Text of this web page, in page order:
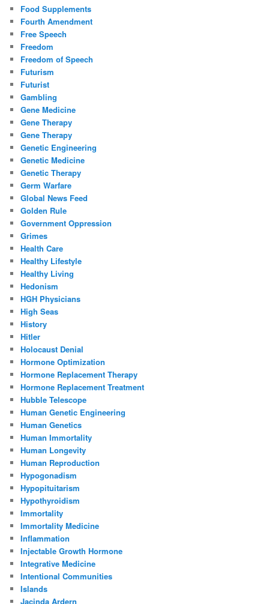
Food Supplements
Fourth Amendment
Free Speech
Freedom
Freedom of Speech
Futurism
Futurist
Gambling
Gene Medicine
Gene Therapy
Gene Therapy
Genetic Engineering
Genetic Medicine
Genetic Therapy
Germ Warfare
Global News Feed
Golden Rule
Government Oppression
Grimes
Health Care
Healthy Lifestyle
Healthy Living
Hedonism
HGH Physicians
High Seas
History
Hitler
Holocaust Denial
Hormone Optimization
Hormone Replacement Therapy
Hormone Replacement Treatment
Hubble Telescope
Human Genetic Engineering
Human Genetics
Human Immortality
Human Longevity
Human Reproduction
Hypogonadism
Hypopituitarism
Hypothyroidism
Immortality
Immortality Medicine
Inflammation
Injectable Growth Hormone
Integrative Medicine
Intentional Communities
Islands
Jacinda Ardern